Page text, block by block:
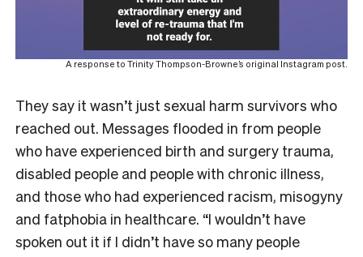
A response to Trinity Thompson-Browne’s original Instagram post.
They say it wasn’t just sexual harm survivors who
reached out. Messages flooded in from people
who have experienced birth and surgery trauma,
disabled people and people with chronic illness,
and those who had experienced racism, misogyny
and fatphobia in healthcare. “I wouldn’t have
spoken out it if I didn’t have so many people